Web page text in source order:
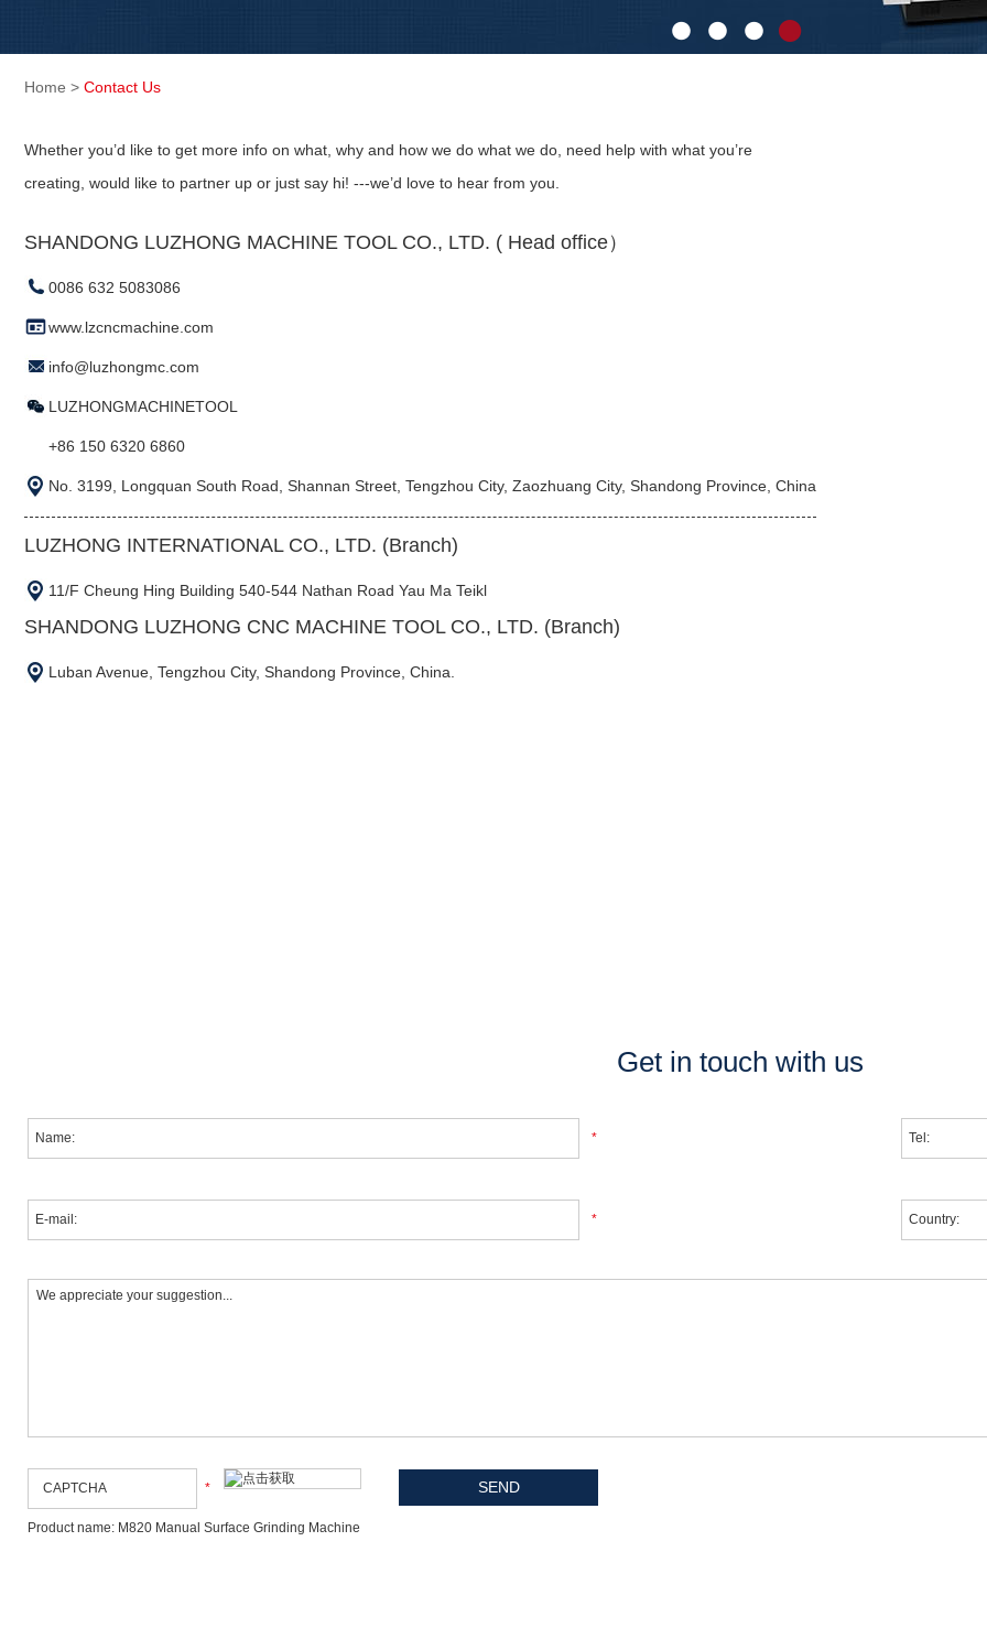
Home > Contact Us
Whether you’d like to get more info on what, why and how we do what we do, need help with what you’re
creating, would like to partner up or just say hi! ---we’d love to hear from you.
SHANDONG LUZHONG MACHINE TOOL CO., LTD. ( Head office）
0086 632 5083086
www.lzcncmachine.com
info@luzhongmc.com
LUZHONGMACHINETOOL
+86 150 6320 6860
No. 3199, Longquan South Road, Shannan Street, Tengzhou City, Zaozhuang City, Shandong Province, China
LUZHONG INTERNATIONAL CO., LTD. (Branch)
11/F Cheung Hing Building 540-544 Nathan Road Yau Ma Teikl
SHANDONG LUZHONG CNC MACHINE TOOL CO., LTD. (Branch)
Luban Avenue, Tengzhou City, Shandong Province, China.
Get in touch with us
*
*
*
Product name: M820 Manual Surface Grinding Machine